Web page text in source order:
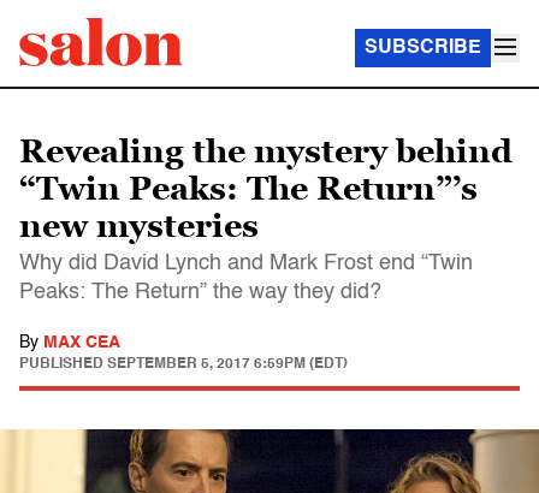
SUBSCRIBE
Revealing the mystery behind
“Twin Peaks: The Return”’s
new mysteries
Why did David Lynch and Mark Frost end “Twin
Peaks: The Return” the way they did?
By MAX CEA
PUBLISHED SEPTEMBER 5, 2017 6:59PM (EDT)